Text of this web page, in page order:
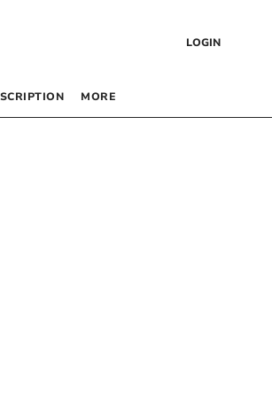
LOGIN
MORE